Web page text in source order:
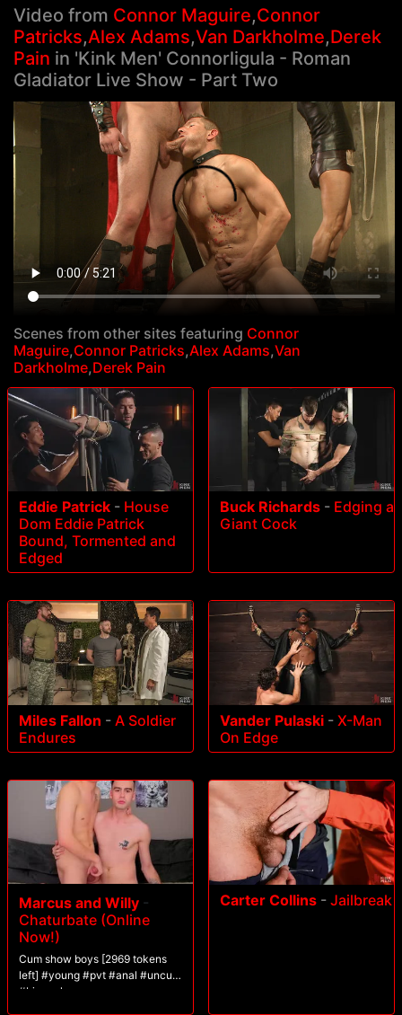
Video from Connor Maguire,Connor
Patricks,Alex Adams,Van Darkholme,Derek
Pain in 'Kink Men' Connorligula - Roman
Gladiator Live Show - Part Two
Scenes from other sites featuring Connor
Maguire,Connor Patricks,Alex Adams,Van
Darkholme,Derek Pain
Eddie Patrick - House
Dom Eddie Patrick
Bound, Tormented and
Edged
Buck Richards - Edging a
Giant Cock
Miles Fallon - A Soldier
Endures
Vander Pulaski - X-Man
On Edge
Marcus and Willy -
Chaturbate (Online
Now!)
Cum show boys [2969 tokens
left] #young #pvt #anal #uncut
#bigcock
Carter Collins - Jailbreak